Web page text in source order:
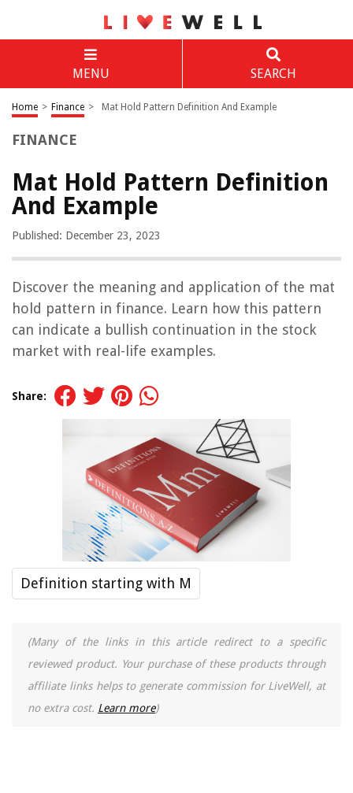
MENU SEARCH
Home > Finance > Mat Hold Pattern Definition And Example
FINANCE
Mat Hold Pattern Definition
And Example
Published: December 23, 2023
Discover the meaning and application of the mat
hold pattern in finance. Learn how this pattern
can indicate a bullish continuation in the stock
market with real-life examples.
Share:
Definition starting with M
(Many of the links in this article redirect to a specific
reviewed product. Your purchase of these products through
affiliate links helps to generate commission for LiveWell, at
no extra cost. Learn more)